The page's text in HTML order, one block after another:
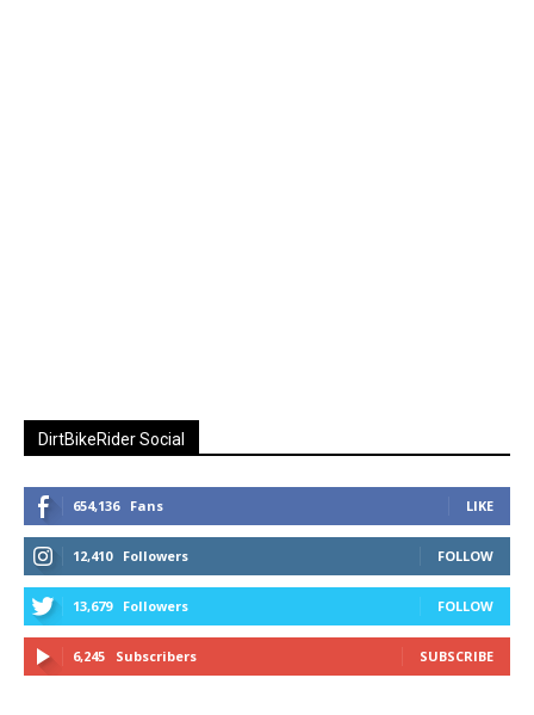
DirtBikeRider Social
654,136 Fans LIKE
12,410 Followers FOLLOW
13,679 Followers FOLLOW
6,245 Subscribers SUBSCRIBE